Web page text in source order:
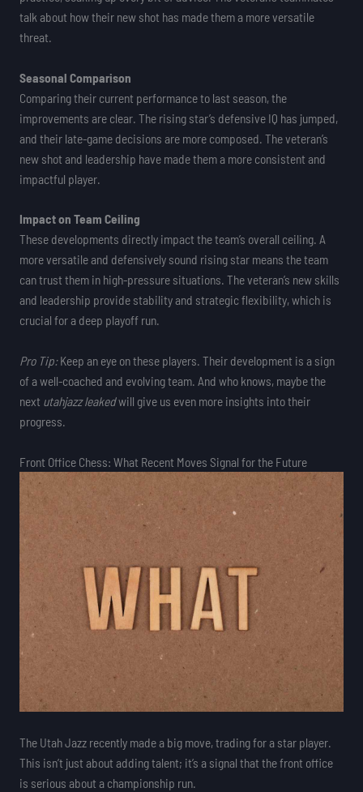
talk about how their new shot has made them a more versatile
threat.
Seasonal Comparison
Comparing their current performance to last season, the
improvements are clear. The rising star’s defensive IQ has jumped,
and their late-game decisions are more composed. The veteran’s
new shot and leadership have made them a more consistent and
impactful player.
Impact on Team Ceiling
These developments directly impact the team’s overall ceiling. A
more versatile and defensively sound rising star means the team
can trust them in high-pressure situations. The veteran’s new skills
and leadership provide stability and strategic flexibility, which is
crucial for a deep playoff run.
Pro Tip:Keep an eye on these players. Their development is a sign
of a well-coached and evolving team. And who knows, maybe the
next utahjazz leakedwill give us even more insights into their
progress.
Front Office Chess: What Recent Moves Signal for the Future
The Utah Jazz recently made a big move, trading for a star player.
This isn’t just about adding talent; it’s a signal that the front office
is serious about a championship run.